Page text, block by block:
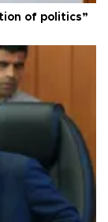
of politics”